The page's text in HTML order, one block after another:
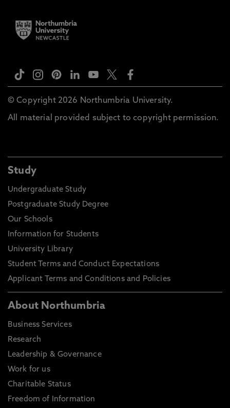
© Copyright 2026 Northumbria University.
All material provided subject to copyright permission.
Study
Undergraduate Study
Postgraduate Study Degree
Our Schools
Information for Students
University Library
Student Terms and Conduct Expectations
Applicant Terms and Conditions and Policies
About Northumbria
Business Services
Research
Leadership & Governance
Work for us
Charitable Status
Freedom of Information